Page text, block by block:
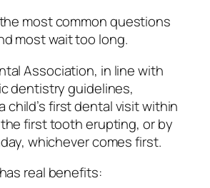
most common questions
most wait too long.
Association, in line with
dentistry guidelines,
child’s first dental visit within
first tooth erupting, or by
whichever comes first.
real benefits: